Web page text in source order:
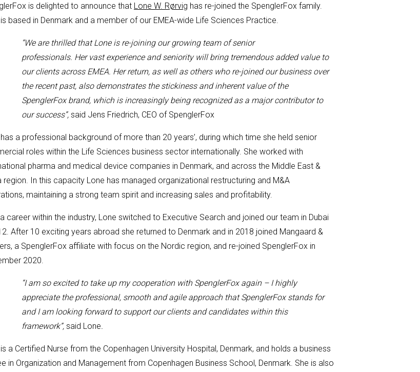
is delighted to announce that Lone W. Rørvig has re-joined the SpenglerFox family.
based in Denmark and a member of our EMEA-wide Life Sciences Practice.
“We are thrilled thatLoneis re-joining our growing teamof senior
professionals. Hervast experience and seniority will bring tremendousadded value to
ourclients across EMEA. Her return, as well as others who re-joinedour business over
the recent past, also demonstrates the stickiness and inherent value of the
SpenglerFox brand, which is increasingly being recognized as a major contributor to
our success”, said Jens Friedrich, CEO of SpenglerFox
has a professional background of more than 20 years’, during which time she held senior
roles within the Life Sciences business sectorinternationally. She worked with
pharma and medical device companies in Denmark, and across the Middle East &
region. In this capacity Lone has managed organizational restructuring and M&A
maintaining a strong team spirit and increasing sales and profitability.
career within the industry, Lone switched to Executive Search and joined our team in Dubai
After 10 exciting years abroad she returned to Denmark and in 2018 joined Mangaard &
a SpenglerFox affiliate with focus on the Nordic region, and re-joined SpenglerFox in
2020.
“I am so excited to take up my cooperation with SpenglerFox again – I highly
appreciate the professional, smooth and agile approach that SpenglerFox stands for
and I am looking forward to support our clients and candidates within this
framework”, said Lone.
a Certified Nurse from the Copenhagen University Hospital, Denmark, and holds a business
in Organization and Management from Copenhagen Business School, Denmark. She is also